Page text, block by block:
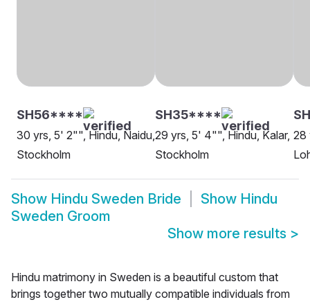
SH56****
30 yrs, 5' 2"", Hindu, Naidu,
Stockholm
SH35****
29 yrs, 5' 4"", Hindu, Kalar,
Stockholm
28
Show Hindu Sweden Bride Show Hindu
Sweden Groom
Show more results >
Hindu matrimony in Sweden is a beautiful custom that
brings together two mutually compatible individuals from